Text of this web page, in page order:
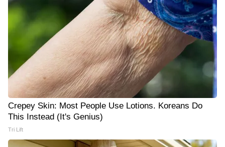
Crepey Skin: Most People Use Lotions. Koreans Do
This Instead (It's Genius)
Tri Lift